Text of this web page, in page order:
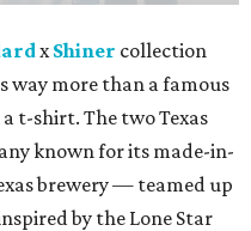
x Shiner collection
way more than a famous
t-shirt. The two Texas
known for its made-in-
brewery — teamed up
by the Lone Star